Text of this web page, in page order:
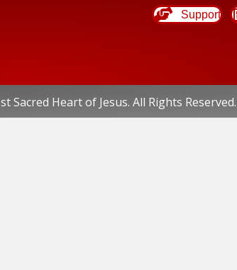
Support
Heart of Jesus. All Rights Reserved.